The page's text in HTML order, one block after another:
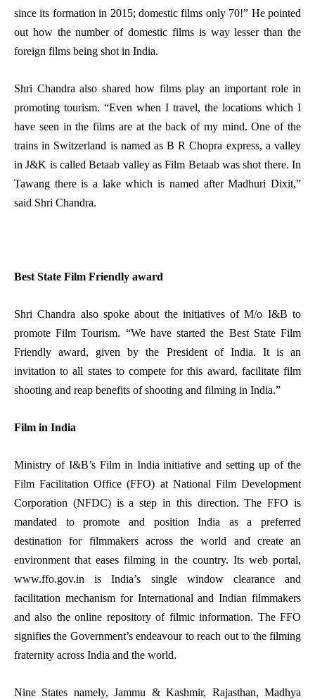
since its formation in 2015; domestic films only 70!” He pointed
out how the number of domestic films is way lesser than the
foreign films being shot in India.
Shri Chandra also shared how films play an important role in
promoting tourism. “Even when I travel, the locations which I
have seen in the films are at the back of my mind. One of the
trains in Switzerland is named as B R Chopra express, a valley
in J&K is called Betaab valley as Film Betaab was shot there. In
Tawang there is a lake which is named after Madhuri Dixit,”
said Shri Chandra.
Best State Film Friendly award
Shri Chandra also spoke about the initiatives of M/o I&B to
promote Film Tourism. “We have started the Best State Film
Friendly award, given by the President of India. It is an
invitation to all states to compete for this award, facilitate film
shooting and reap benefits of shooting and filming in India.”
Film in India
Ministry of I&B’s Film in India initiative and setting up of the
Film Facilitation Office (FFO) at National Film Development
Corporation (NFDC) is a step in this direction. The FFO is
mandated to promote and position India as a preferred
destination for filmmakers across the world and create an
environment that eases filming in the country. Its web portal,
www.ffo.gov.in is India’s single window clearance and
facilitation mechanism for International and Indian filmmakers
and also the online repository of filmic information. The FFO
signifies the Government’s endeavour to reach out to the filming
fraternity across India and the world.
Nine States namely, Jammu & Kashmir, Rajasthan, Madhya